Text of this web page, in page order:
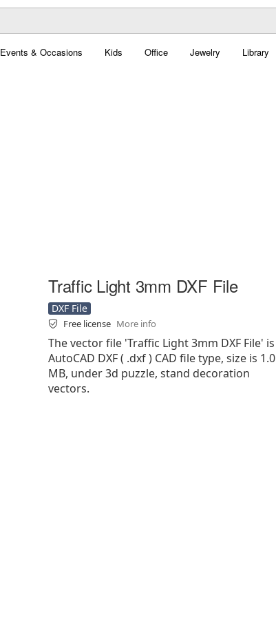
Events & Occasions Kids Office Jewelry Library
Traffic Light 3mm DXF File
DXF File
Free license More info
The vector file 'Traffic Light 3mm DXF File' is
AutoCAD DXF ( .dxf ) CAD file type, size is 1.0
MB, under 3d puzzle, stand decoration
vectors.